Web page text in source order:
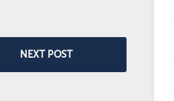
NEXT POST